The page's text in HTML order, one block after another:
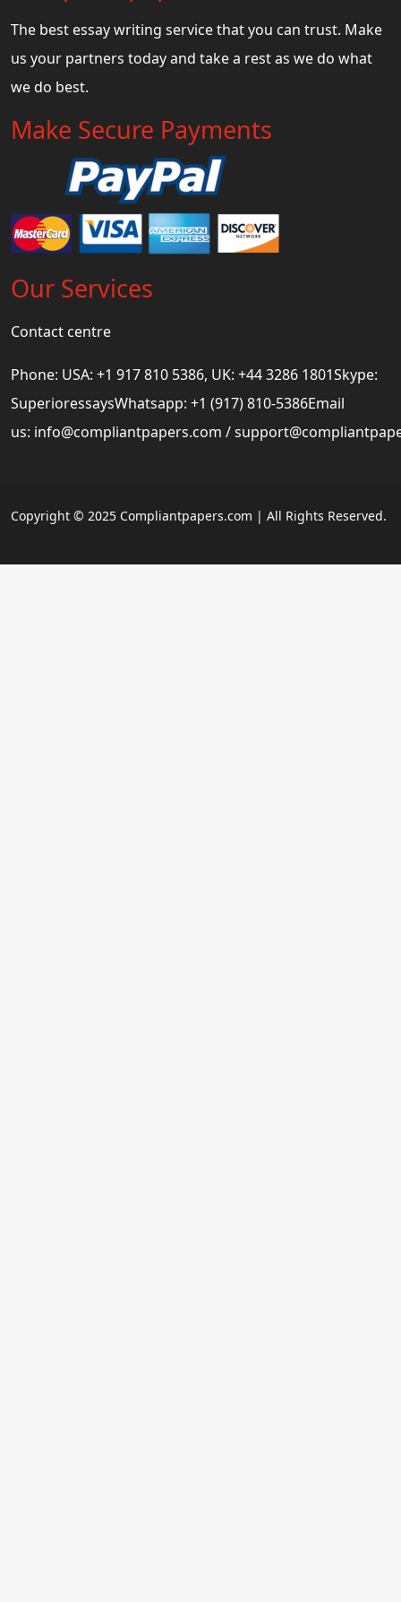
The best essay writing service that you can trust. Make
us your partners today and take a rest as we do what
we do best.
Make Secure Payments
Our Services
Contact centre
Phone: USA: +1 917 810 5386, UK: +44 3286 1801Skype:
SuperioressaysWhatsapp: +1 (917) 810-5386Email
us: info@compliantpapers.com /
Copyright © 2025 Compliantpapers.com | All Rights Reserved.